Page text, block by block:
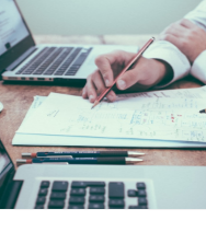
TAX STRATEGY
How to Reduce
Legal Strategies
Self-employment tax
— but there are legal
election, retirement
deductions, and more.